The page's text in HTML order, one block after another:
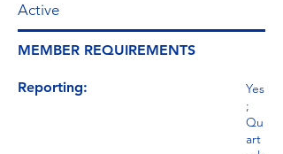
Active
MEMBER REQUIREMENTS
Reporting:
Yes
;
Qu
art